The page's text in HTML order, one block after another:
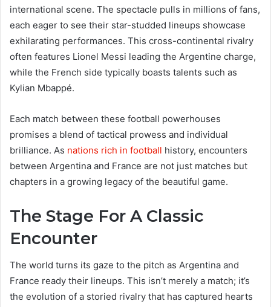
international scene. The spectacle pulls in millions of fans,
each eager to see their star-studded lineups showcase
exhilarating performances. This cross-continental rivalry
often features Lionel Messi leading the Argentine charge,
while the French side typically boasts talents such as
Kylian Mbappé.
Each match between these football powerhouses
promises a blend of tactical prowess and individual
brilliance. As nations rich in football history, encounters
between Argentina and France are not just matches but
chapters in a growing legacy of the beautiful game.
The Stage For A Classic
Encounter
The world turns its gaze to the pitch as Argentina and
France ready their lineups. This isn’t merely a match; it’s
the evolution of a storied rivalry that has captured hearts